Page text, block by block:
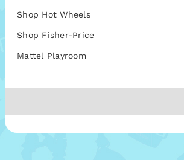
Shop Hot Wheels
Shop Fisher-Price
Mattel Playroom